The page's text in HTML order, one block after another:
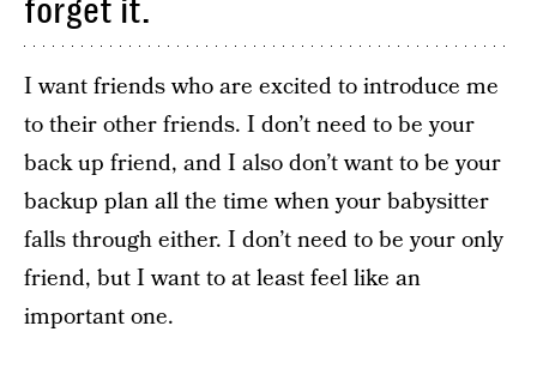
forget it.
I want friends who are excited to introduce me
to their other friends. I don’t need to be your
back up friend, and I also don’t want to be your
backup plan all the time when your babysitter
falls through either. I don’t need to be your only
friend, but I want to at least feel like an
important one.